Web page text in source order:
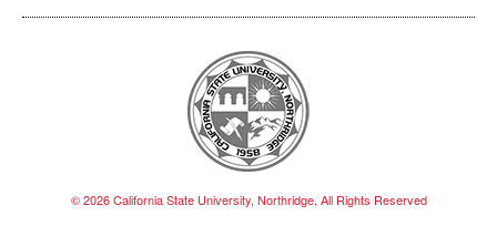
© 2026 California State University, Northridge, All Rights Reserved